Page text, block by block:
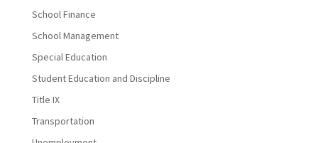
School Finance
School Management
Special Education
Student Education and Discipline
Title IX
Transportation